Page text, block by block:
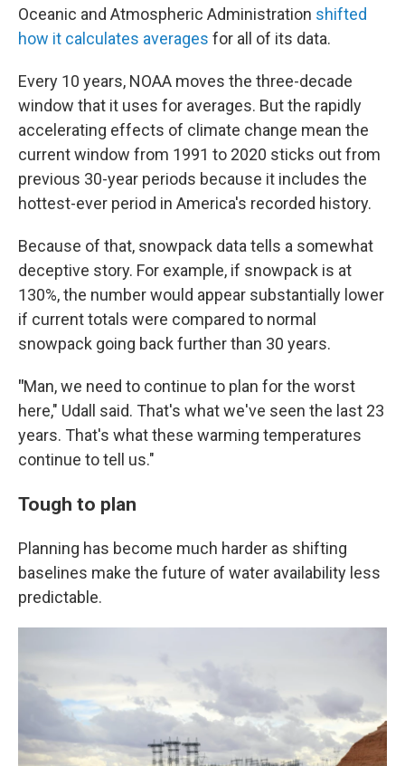
Oceanic and Atmospheric Administration shifted
how it calculates averages for all of its data.
Every 10 years, NOAA moves the three-decade
window that it uses for averages. But the rapidly
accelerating effects of climate change mean the
current window from 1991 to 2020 sticks out from
previous 30-year periods because it includes the
hottest-ever period in America's recorded history.
Because of that, snowpack data tells a somewhat
deceptive story. For example, if snowpack is at
130%, the number would appear substantially lower
if current totals were compared to normal
snowpack going back further than 30 years.
"Man, we need to continue to plan for the worst
here," Udall said. That's what we've seen the last 23
years. That's what these warming temperatures
continue to tell us."
Tough to plan
Planning has become much harder as shifting
baselines make the future of water availability less
predictable.